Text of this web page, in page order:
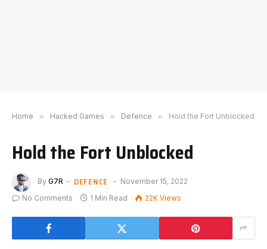
Home » Hacked Games » Defence » Hold the Fort Unblocked
Hold the Fort Unblocked
By G7R DEFENCE
November 15, 2022
No Comments
1 Min Read 22K Views